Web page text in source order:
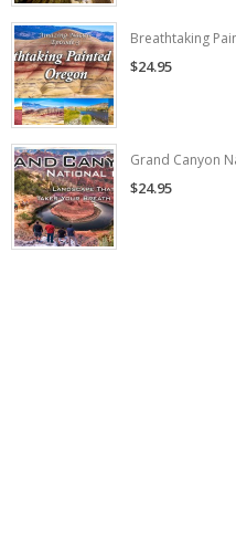
Breathtaking
$24.95
Grand Canyon
$24.95